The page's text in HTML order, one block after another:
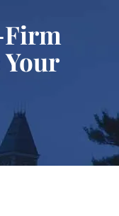
Your